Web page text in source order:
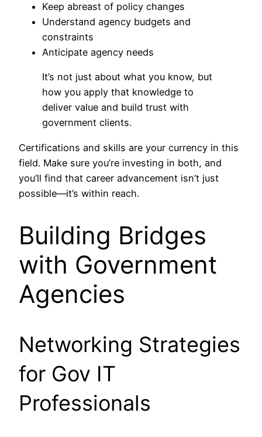
Keep abreast of policy changes
Understand agency budgets and
constraints
Anticipate agency needs
It’s not just about what you know, but
how you apply that knowledge to
deliver value and build trust with
government clients.
Certifications and skills are your currency in this
field. Make sure you’re investing in both, and
you’ll find that career advancement isn’t just
possible—it’s within reach.
Building Bridges
with Government
Agencies
Networking Strategies
for Gov IT
Professionals